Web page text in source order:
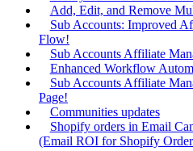
Add, Edit, and Remove
Sub Accounts: Improved
Flow!
Sub Accounts Affiliate
Enhanced Workflow
Sub Accounts Affiliate
Page!
Communities updates
Shopify orders in Email
(Email ROI for Shopify